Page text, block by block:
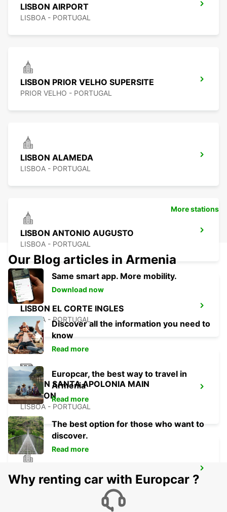
LISBON AIRPORT
LISBOA - PORTUGAL
LISBON PRIOR VELHO SUPERSITE
PRIOR VELHO - PORTUGAL
LISBON ALAMEDA
LISBOA - PORTUGAL
LISBON ANTONIO AUGUSTO
LISBOA - PORTUGAL
LISBON EL CORTE INGLES
LISBOA - PORTUGAL
LISBON SANTA APOLONIA MAIN
STATION
LISBOA - PORTUGAL
LISBOA - PORTUGAL
More stations
Our Blog articles in Armenia
Same smart app. More mobility.
Download now
Discover all the information you need to
know
Read more
Europcar, the best way to travel in
Armenia
Read more
The best option for those who want to
discover.
Read more
Why renting car with Europcar ?